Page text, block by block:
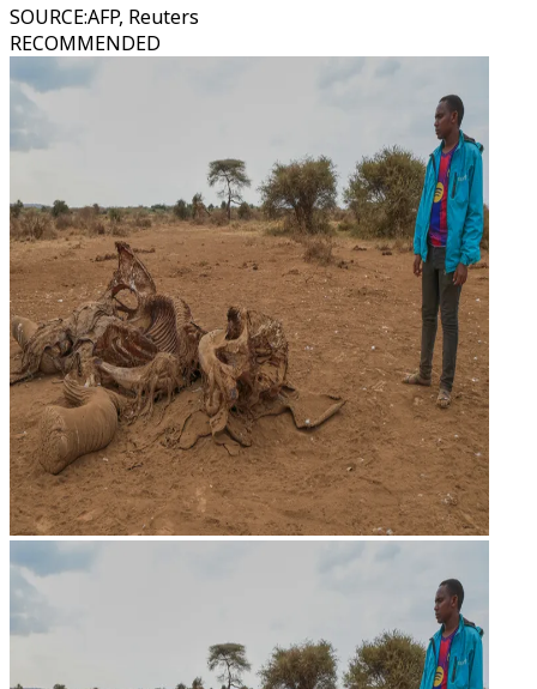
SOURCE:AFP, Reuters
RECOMMENDED